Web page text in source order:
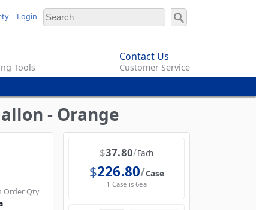
Login
Tools
Contact Us
Customer Service
- Orange
Order Qty
$37.80 Each
$226.80 Case
1 Case is 6ea